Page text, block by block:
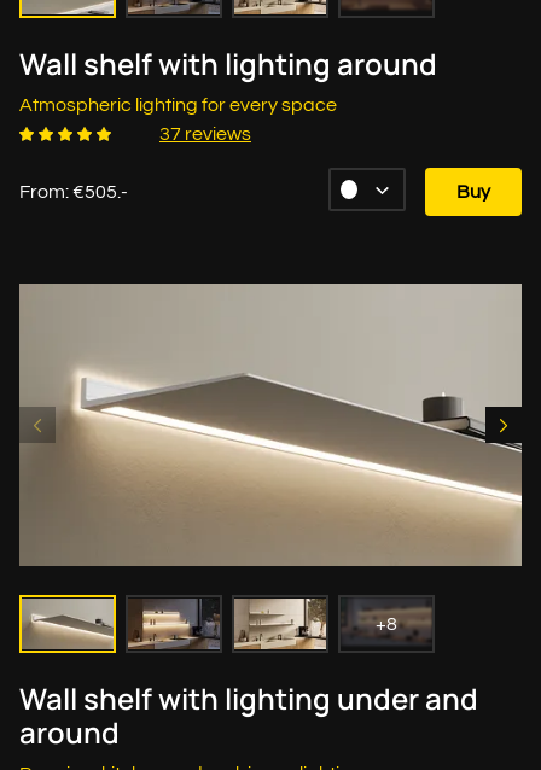
Wall shelf with lighting around
Atmospheric lighting for every space
37 reviews
From: €505.- Buy
+8
Wall shelf with lighting under and
around